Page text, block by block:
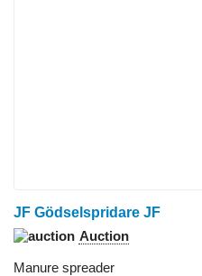
JF Gödselspridare JF
Auction
Manure spreader